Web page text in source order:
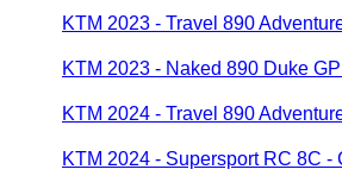
KTM 2023 - Travel 890
KTM 2023 - Naked 890 Duke
KTM 2024 - Travel 890
KTM 2024 - Supersport RC 8C -